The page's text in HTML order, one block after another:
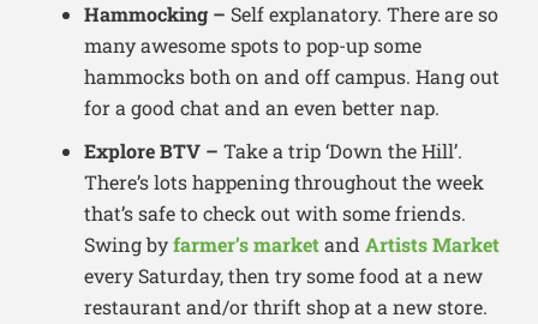
Hammocking – Self explanatory. There are so
many awesome spots to pop-up some
hammocks both on and off campus. Hang out
for a good chat and an even better nap.
Explore BTV – Take a trip ‘Down the Hill’.
There’s lots happening throughout the week
that’s safe to check out with some friends.
Swing byfarmer’s marketand Artists Market
every Saturday, then try some food at a new
restaurant and/or thrift shop at a new store.